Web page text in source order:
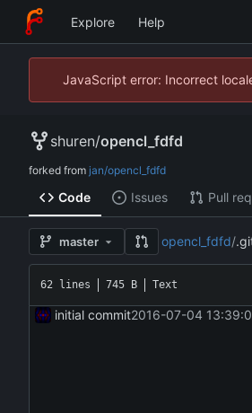
Explore Help
JavaScript error: Incorrect
shuren/opencl_fdfd
forked from jan/opencl_fdfd
Code Issues Pull
master opencl_fdfd/
62 lines 745 B Text
initial commit2016-07-04